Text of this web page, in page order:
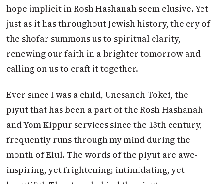
hope implicit in Rosh Hashanah seem elusive. Yet
just as it has throughout Jewish history, the cry of
the shofar summons us to spiritual clarity,
renewing our faith in a brightertomorrow and
calling on us to craft it together.
Ever since I was a child, Unesaneh Tokef, the
piyut that has been a part of the Rosh Hashanah
and Yom Kippur services since the 13th century,
frequently runs through my mind during the
month of Elul. The words of the piyut are awe-
inspiring, yet frightening; intimidating, yet